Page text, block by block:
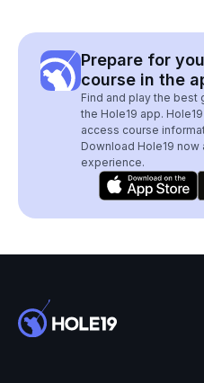
Prepare for
course in the
Find and play the best
the Hole19 app.
access course
Download Hole19
experience.